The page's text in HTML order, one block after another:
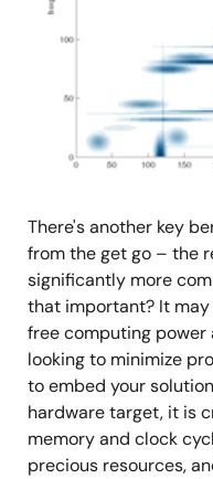
There's another key
from the get go – the
significantly more
that important? It
free computing power
looking to minimize
to embed your
hardware target, it is
memory and clock
precious resources,